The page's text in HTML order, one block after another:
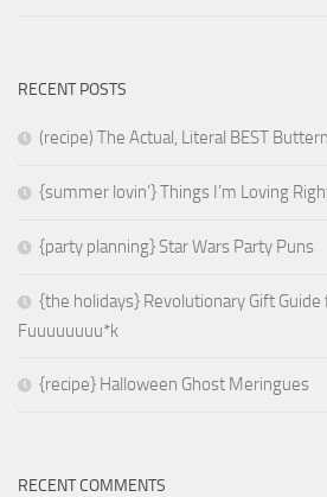
RECENT POSTS
(recipe) The Actual, Literal BEST
{summer lovin’} Things I’m Loving
{party planning} Star Wars Party Puns
{the holidays} Revolutionary Gift Guide
Fuuuuuuuu*k
{recipe} Halloween Ghost Meringues
RECENT COMMENTS